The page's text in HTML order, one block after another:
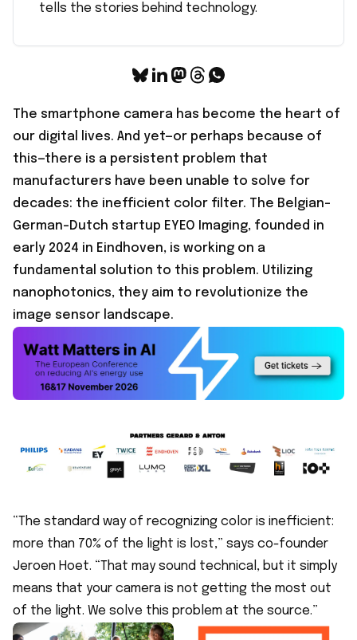
tells the stories behind technology.
The smartphone camera has become the heart of
our digital lives. And yet—or perhaps because of
this—there is a persistent problem that
manufacturers have been unable to solve for
decades: the inefficient color filter. The Belgian-
German-Dutch startup EYEO Imaging, founded in
early 2024 in Eindhoven, is working on a
fundamental solution to this problem. Utilizing
nanophotonics, they aim to revolutionize the
image sensor landscape.
“The standard way of recognizing color is inefficient:
more than 70% of the light is lost,” says co-founder
Jeroen Hoet. “That may sound technical, but it simply
means that your camera is not getting the most out
of the light. We solve this problem at the source.”